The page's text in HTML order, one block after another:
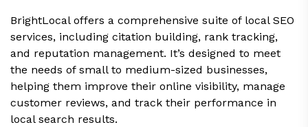
BrightLocal offers a comprehensive suite of local SEO
services, including citation building, rank tracking,
and reputation management. It’s designed to meet
the needs of small to medium-sized businesses,
helping them improve their online visibility, manage
customer reviews, and track their performance in
local search results.